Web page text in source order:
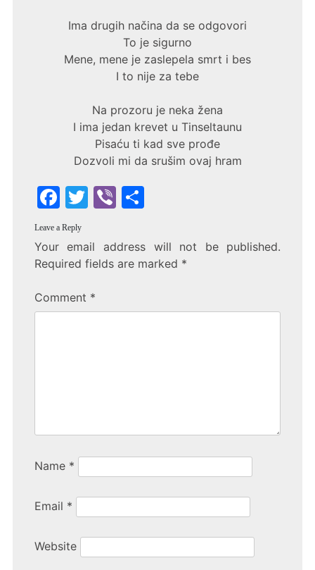
Ima drugih načina da se odgovori
To je sigurno
Mene, mene je zaslepela smrt i bes
I to nije za tebe
Na prozoru je neka žena
I ima jedan krevet u Tinseltaunu
Pisaću ti kad sve prođe
Dozvoli mi da srušim ovaj hram
F
a
c
e
o
T
itt
er
Vi
er
S
ar
e
Leave a Reply
Your email address will not be published.
Required fields are marked *
Comment *
Name *
Email *
Website